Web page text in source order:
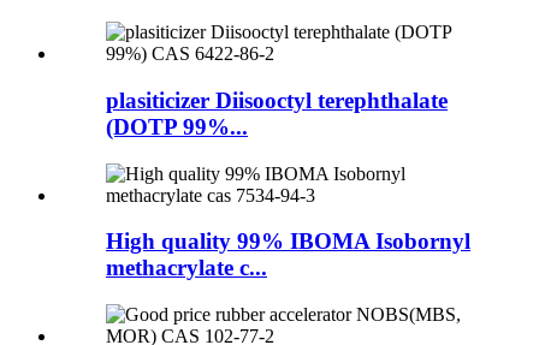
plasiticizer Diisooctyl terephthalate
(DOTP 99%...
High quality 99% IBOMA Isobornyl
methacrylate c...